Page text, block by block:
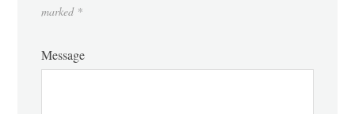
marked *
Message